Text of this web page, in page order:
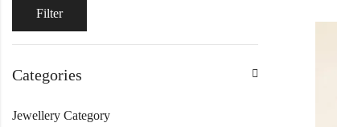
Filter
Categories
Jewellery Category